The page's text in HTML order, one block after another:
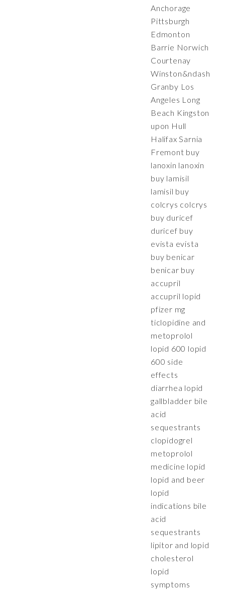
Anchorage
Pittsburgh
Edmonton
Barrie Norwich
Courtenay
Granby Los
Angeles Long
Beach Kingston
upon Hull
Halifax Sarnia
Fremont buy
lanoxin lanoxin
buy lamisil
lamisil buy
colcrys colcrys
buy duricef
duricef buy
evista evista
buy benicar
benicar buy
accupril
accupril lopid
pfizer mg
ticlopidine and
metoprolol
lopid 600 lopid
600 side
effects
diarrhea lopid
gallbladder bile
acid
sequestrants
clopidogrel
metoprolol
medicine lopid
lopid and beer
lopid
indications bile
acid
sequestrants
lipitor and lopid
cholesterol
lopid
symptoms